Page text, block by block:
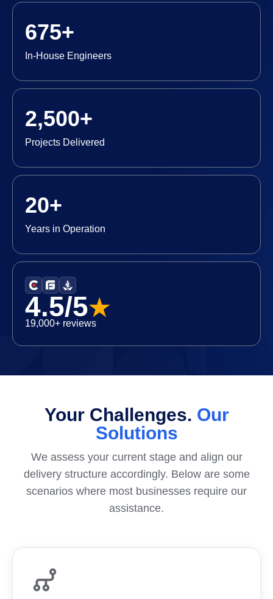
675+
In-House Engineers
2,500+
Projects Delivered
20+
Years in Operation
4.5/5★
19,000+ reviews
Your Challenges. Our
Solutions
We assess your current stage and align our
delivery structure accordingly. Below are some
scenarios where most businesses require our
assistance.